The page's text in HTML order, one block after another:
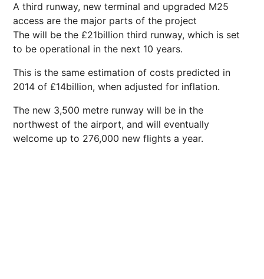
A third runway, new terminal and upgraded M25
access are the major parts of the project
The will be the £21billion third runway, which is set
to be operational in the next 10 years.
This is the same estimation of costs predicted in
2014 of £14billion, when adjusted for inflation.
The new 3,500 metre runway will be in the
northwest of the airport, and will eventually
welcome up to 276,000 new flights a year.